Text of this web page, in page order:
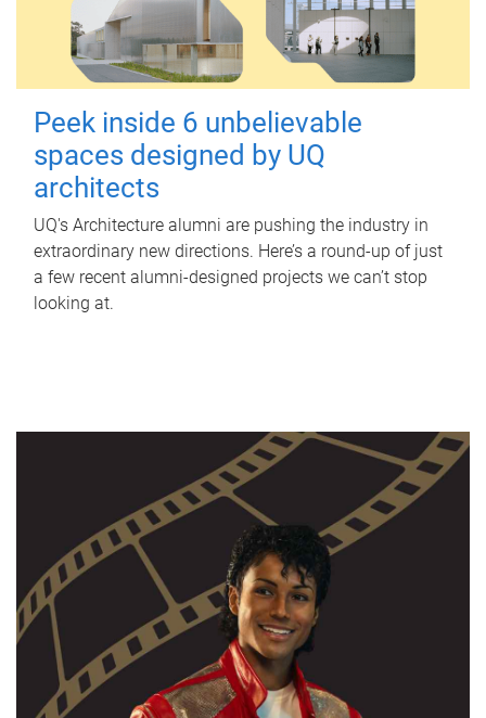
Peek inside 6 unbelievable
spaces designed by UQ
architects
UQ's Architecture alumni are pushing the industry in
extraordinary new directions. Here’s a round-up of just
a few recent alumni-designed projects we can’t stop
looking at.